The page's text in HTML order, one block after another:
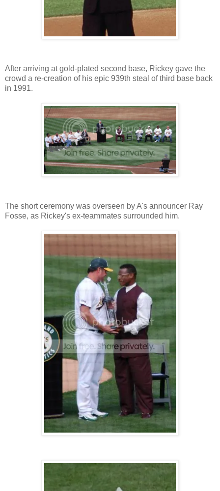
After arriving at gold-plated second base, Rickey gave the
crowd a re-creation of his epic 939th steal of third base back
in 1991.
The short ceremony was overseen by A's announcer Ray
Fosse, as Rickey's ex-teammates surrounded him.